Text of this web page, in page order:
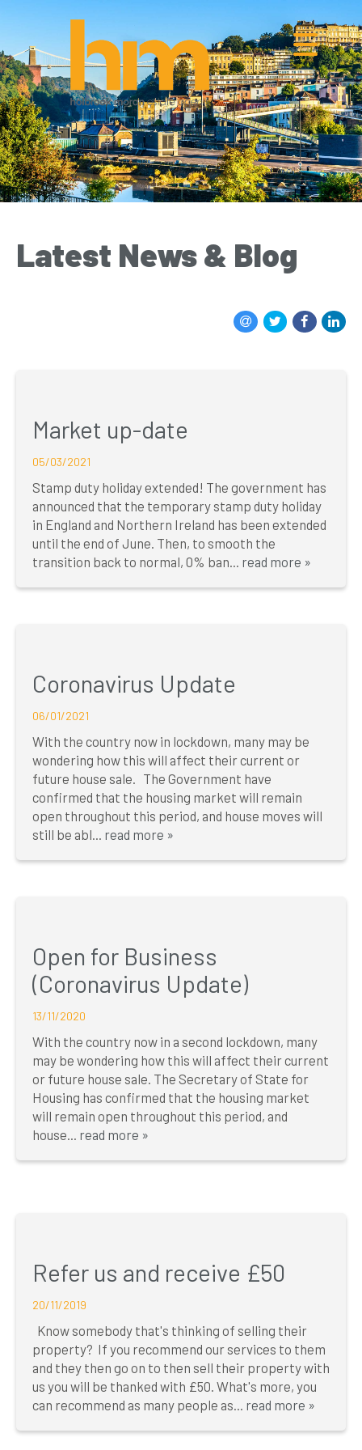
Latest News & Blog
Market up-date
05/03/2021
Stamp duty holiday extended! The government has
announced that the temporary stamp duty holiday
in England and Northern Ireland has been extended
until the end of June. Then, to smooth the
transition back to normal, 0% ban... read more »
Coronavirus Update
06/01/2021
With the country now in lockdown, many may be
wondering how this will affect their current or
future house sale. The Government have
confirmed that the housing market will remain
open throughout this period, and house moves will
still be abl... read more »
Open for Business
(Coronavirus Update)
13/11/2020
With the country now in a second lockdown, many
may be wondering how this will affect their current
or future house sale. The Secretary of State for
Housing has confirmed that the housing market
will remain open throughout this period, and
house... read more »
Refer us and receive £50
20/11/2019
Know somebody that's thinking of selling their
property? If you recommend our services to them
and they then go on to then sell their property with
us you will be thanked with £50. What's more, you
can recommend as many people as... read more »